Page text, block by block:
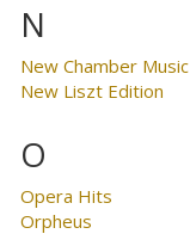
N
New Chamber Music
New Liszt Edition
O
Opera Hits
Orpheus